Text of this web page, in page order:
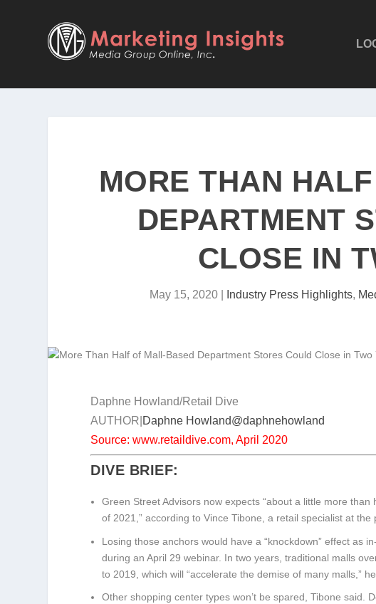
MORE THAN
DEPARTMENT
CLOSE IN
May 15, 2020| Industry Press Highlights,
Daphne Howland/Retail Dive
AUTHOR| Daphne Howland@daphnehowland
Source: www.retaildive.com, April 2020
DIVE BRIEF:
Green Street Advisors now expects “about a little more
of 2021,” according to Vince Tibone, a retail specialist at the
Losing those anchors would have a “knockdown” effect as
during an April 29 webinar. In two years, traditional malls
to 2019, which will “accelerate the demise of many malls,” he
Other shopping center types won’t be spared, Tibone said.